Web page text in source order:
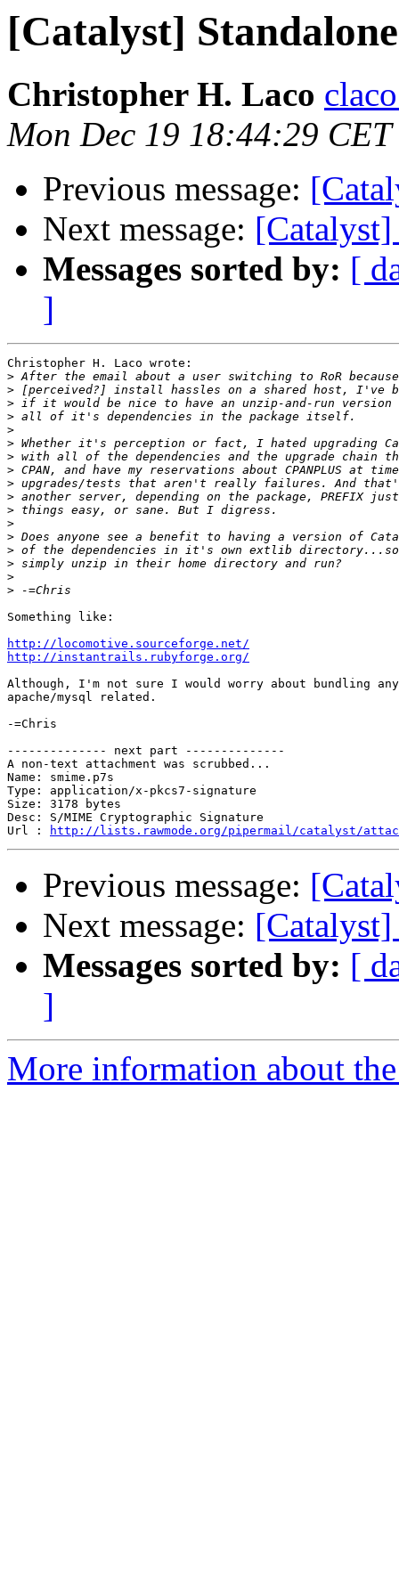
[Catalyst]
Christopher H. Laco
Mon Dec 19 18:44:29 CET
Previous message:
Next message: [Catalyst]
Messages sorted by: [
]
Christopher H. Laco wrote:
>
>
>
>
>
>
>
>
>
>
>
>
>
>
>
>
>
Something like:
http://locomotive.sourceforge.net/
http://instantrails.rubyforge.org/
Although, I'm not sure I would worry about bundling
apache/mysql related.
-=Chris
-------------- next part --------------
A non-text attachment was scrubbed...
Name: smime.p7s
Type: application/x-pkcs7-signature
Size: 3178 bytes
Desc: S/MIME Cryptographic Signature
Url :
http://lists.rawmode.org/pipermail/catalyst/
Previous message:
Next message: [Catalyst]
Messages sorted by: [
]
More information about